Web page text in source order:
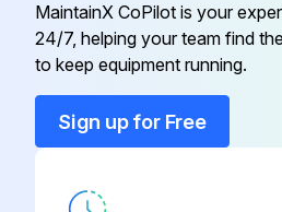
MaintainX CoPilot is your
24/7, helping your team find
to keep equipment running.
Sign up for Free